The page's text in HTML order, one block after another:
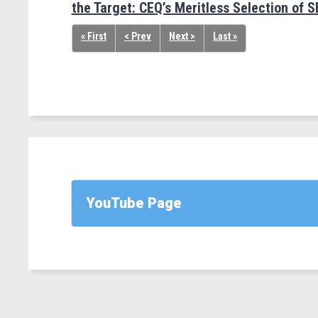
the Target: CEQ’s Meritless Selection of
« First < Prev Next > Last »
YouTube Page